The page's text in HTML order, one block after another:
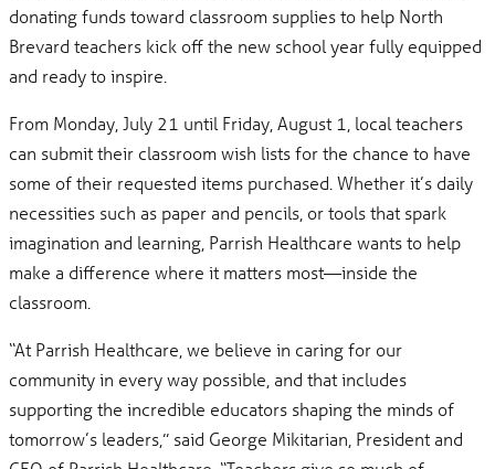
donating funds toward classroom supplies to help North
Brevard teachers kick off the new school year fully equipped
and ready to inspire.
From Monday, July 21 until Friday, August 1, local teachers
can submit their classroom wish lists for the chance to have
some of their requested items purchased. Whether it’s daily
necessities such as paper and pencils, or tools that spark
imagination and learning, Parrish Healthcare wants to help
make a difference where it matters most—inside the
classroom.
“At Parrish Healthcare, we believe in caring for our
community in every way possible, and that includes
supporting the incredible educators shaping the minds of
tomorrow’s leaders,” said George Mikitarian, President and